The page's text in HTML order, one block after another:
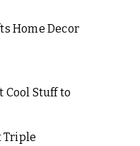
Home Decor
Stuff to
Triple